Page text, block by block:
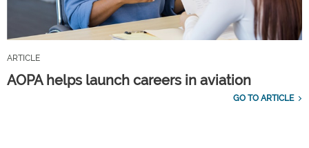
ARTICLE
AOPA helps launch careers in aviation
GO TO ARTICLE